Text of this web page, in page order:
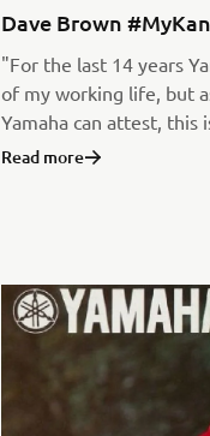
Dave Brown
"For the last 14 years
of my working life, but
Yamaha can attest, this
Read more